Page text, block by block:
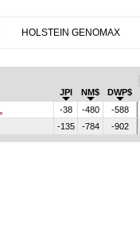
HOLSTEIN GENOMAX
JPI NM$ DWP$
-38 -480 -588
-135 -784 -902